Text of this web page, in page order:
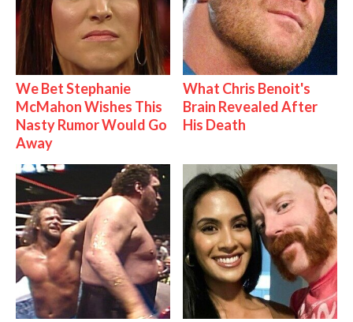
We Bet Stephanie
McMahon Wishes This
Nasty Rumor Would Go
Away
What Chris Benoit's
Brain Revealed After
His Death